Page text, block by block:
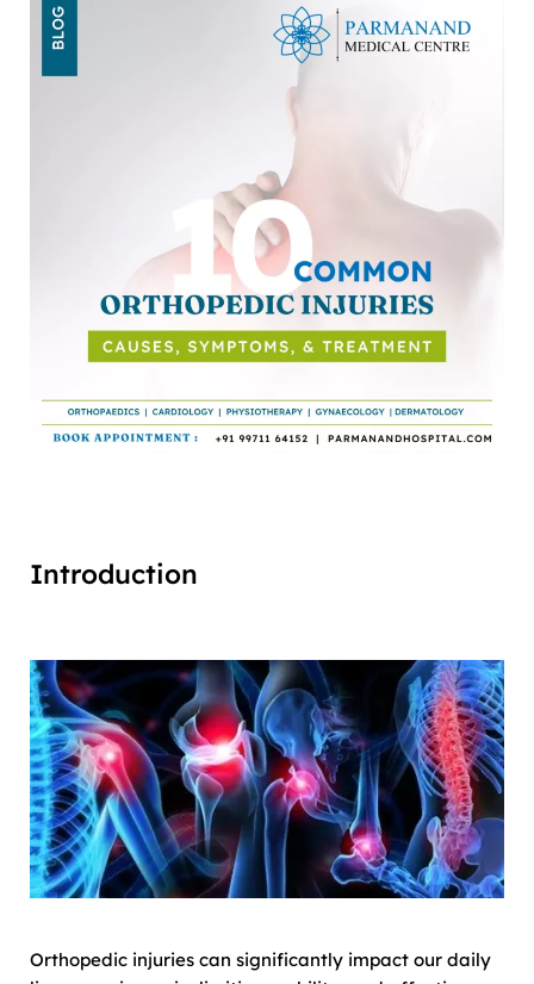
Introduction
Orthopedic injuries can significantly impact our daily